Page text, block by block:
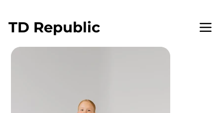
TD Republic